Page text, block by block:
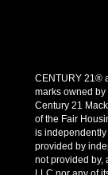
CENTURY 21®
marks owned
Century 21
of the Fair
is
provided by
not provided by,